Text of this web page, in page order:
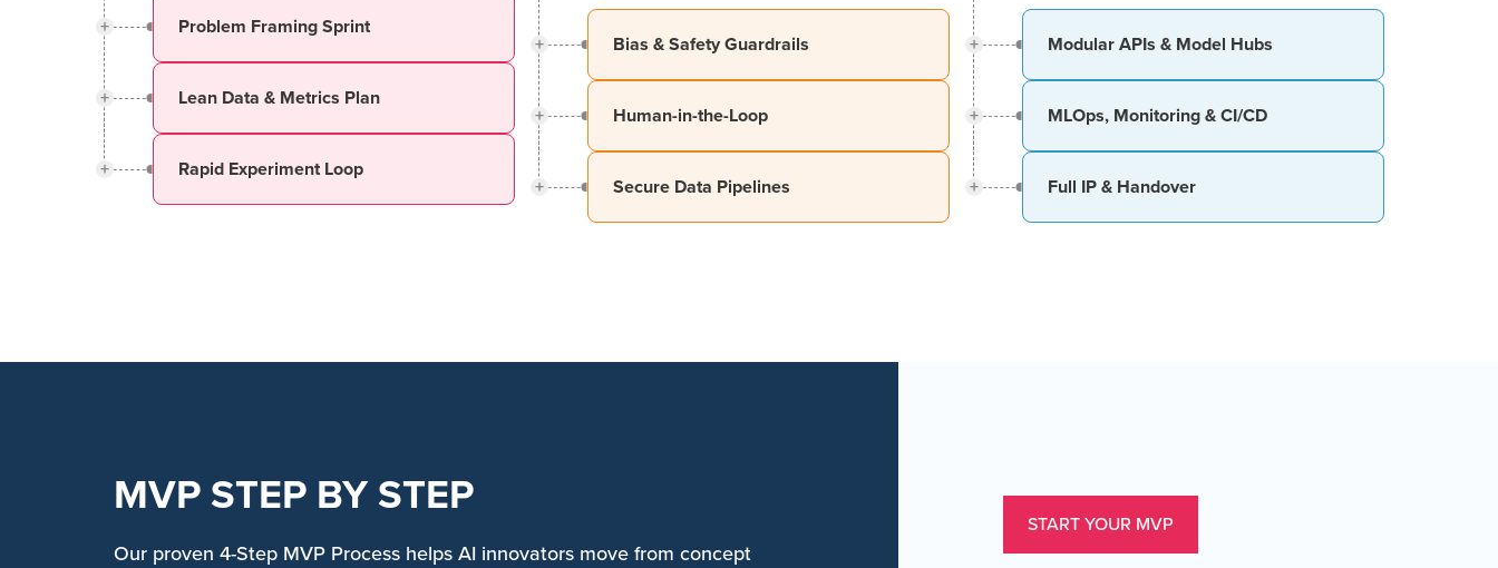
+ Problem Framing Sprint
+ Lean Data & Metrics Plan
+ Rapid Experiment Loop
+ Bias & Safety Guardrails
+ Human-in-the-Loop
+ Secure Data Pipelines
+ Modular APIs & Model Hubs
+ MLOps, Monitoring & CI/CD
+ Full IP & Handover
MVP STEP BY STEP
Our proven 4-Step MVP Process helps AI innovators move from concept
START YOUR MVP